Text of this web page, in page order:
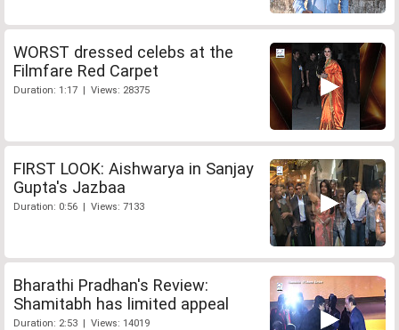
WORST dressed celebs at the
Filmfare Red Carpet
Duration: 1:17 | Views: 28375
FIRST LOOK: Aishwarya in Sanjay
Gupta's Jazbaa
Duration: 0:56 | Views: 7133
Bharathi Pradhan's Review:
Shamitabh has limited appeal
Duration: 2:53 | Views: 14019